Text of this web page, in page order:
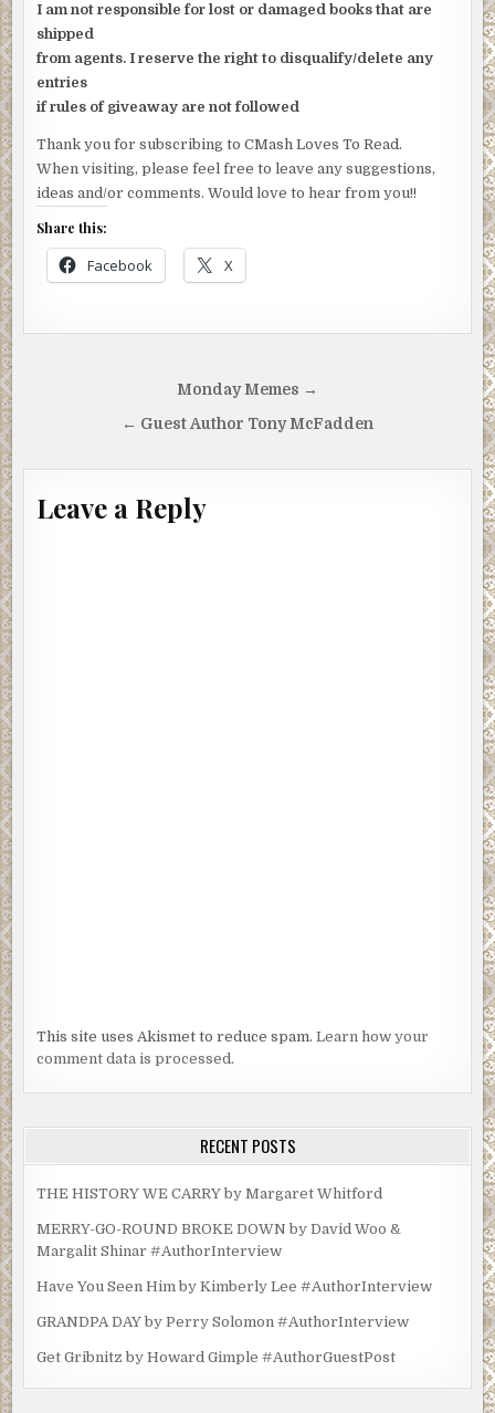
I am not responsible for lost or damaged books that are
shipped
from agents. I reserve the right to disqualify/delete any
entries
if rules of giveaway are not followed
Thank you for subscribing to CMash Loves To Read.
When visiting, please feel free to leave any suggestions,
ideas and/or comments. Would love to hear from you!!
Share this:
Facebook X
navigation
Monday Memes →
← Guest Author Tony McFadden
Leave a Reply
This site uses Akismet to reduce spam.Learn how your
comment data is processed.
RECENT POSTS
THE HISTORY WE CARRY by Margaret Whitford
MERRY-GO-ROUND BROKE DOWN by David Woo &
Margalit Shinar #AuthorInterview
Have You Seen Him by Kimberly Lee #AuthorInterview
GRANDPA DAY by Perry Solomon #AuthorInterview
Get Gribnitz by Howard Gimple #AuthorGuestPost